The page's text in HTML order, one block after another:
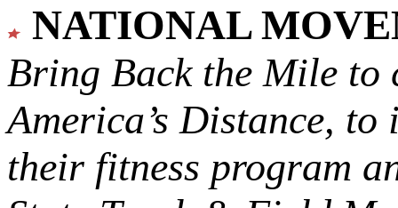
NATIONAL
Bring Back the Mile to
America’s Distance, to
their fitness program